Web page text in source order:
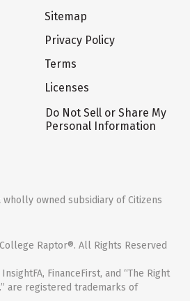
Sitemap
Privacy Policy
Terms
Licenses
Do Not Sell or Share My
Personal Information
owned subsidiary of Citizens
Raptor®. All Rights Reserved
FinanceFirst, and “The Right
are registered trademarks of